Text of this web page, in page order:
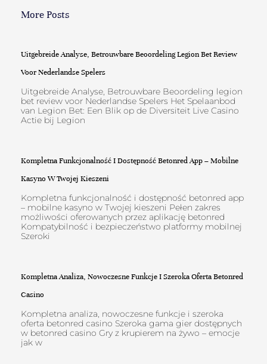
More Posts
Uitgebreide Analyse, Betrouwbare Beoordeling Legion Bet Review
Voor Nederlandse Spelers
Uitgebreide Analyse, Betrouwbare Beoordeling legion
bet review voor Nederlandse Spelers Het Spelaanbod
van Legion Bet: Een Blik op de Diversiteit Live Casino
Actie bij Legion
Kompletna Funkcjonalność I Dostępność Betonred App – Mobilne
Kasyno W Twojej Kieszeni
Kompletna funkcjonalność i dostępność betonred app
– mobilne kasyno w Twojej kieszeni Pełen zakres
możliwości oferowanych przez aplikację betonred
Kompatybilność i bezpieczeństwo platformy mobilnej
Szeroki
Kompletna Analiza, Nowoczesne Funkcje I Szeroka Oferta Betonred
Casino
Kompletna analiza, nowoczesne funkcje i szeroka
oferta betonred casino Szeroka gama gier dostępnych
w betonred casino Gry z krupierem na żywo – emocje
jak w